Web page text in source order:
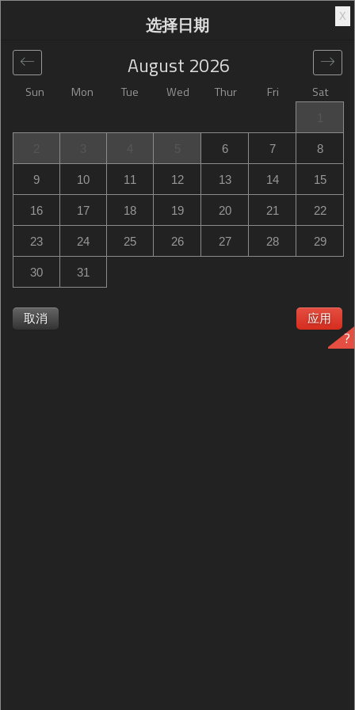
全球>United States> Shoreview >Best Western Plus St.
Best Western Plus St. Paul North/Shoreview
1000 Gramsie Road, Shoreview, MN, United States
X
选择日期
Sun Mon Tue Wed Thur Fri Sat
August 2026
6 7 8
9 10 11 12 13 14 15
16 17 18 19 20 21 22
23 24 25 26 27 28 29
30 31
取消 应用
?